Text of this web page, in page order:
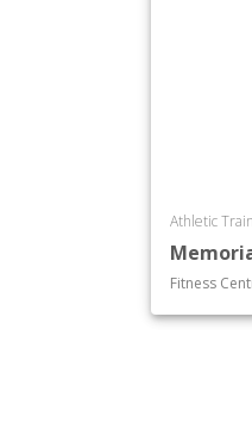
Athletic
Fitness